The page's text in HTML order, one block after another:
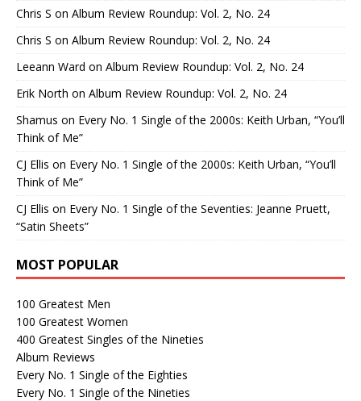
Chris S on Album Review Roundup: Vol. 2, No. 24
Chris S on Album Review Roundup: Vol. 2, No. 24
Leeann Ward on Album Review Roundup: Vol. 2, No. 24
Erik North on Album Review Roundup: Vol. 2, No. 24
Shamus on Every No. 1 Single of the 2000s: Keith Urban, “You’ll
Think of Me”
CJ Ellis on Every No. 1 Single of the 2000s: Keith Urban, “You’ll
Think of Me”
CJ Ellis on Every No. 1 Single of the Seventies: Jeanne Pruett,
“Satin Sheets”
MOST POPULAR
100 Greatest Men
100 Greatest Women
400 Greatest Singles of the Nineties
Album Reviews
Every No. 1 Single of the Eighties
Every No. 1 Single of the Nineties